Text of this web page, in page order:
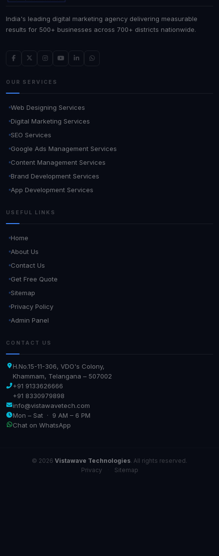
India's leading digital marketing agency delivering measurable
results for 500+ businesses across 700+ districts nationwide.
OUR SERVICES
Web Designing Services
Digital Marketing Services
SEO Services
Google Ads Management Services
Content Management Services
Brand Development Services
App Development Services
USEFUL LINKS
Home
About Us
Contact Us
Get Free Quote
Sitemap
Privacy Policy
Admin Panel
CONTACT US
H.No.15-11-306, VDO's Colony,
Khammam, Telangana – 507002
+91 9133626666
+91 8330979898
info@vistawavetech.com
Mon – Sat · 9 AM – 6 PM
Chat on WhatsApp
© 2026 Vistawave Technologies. All rights reserved.
Privacy
Sitemap